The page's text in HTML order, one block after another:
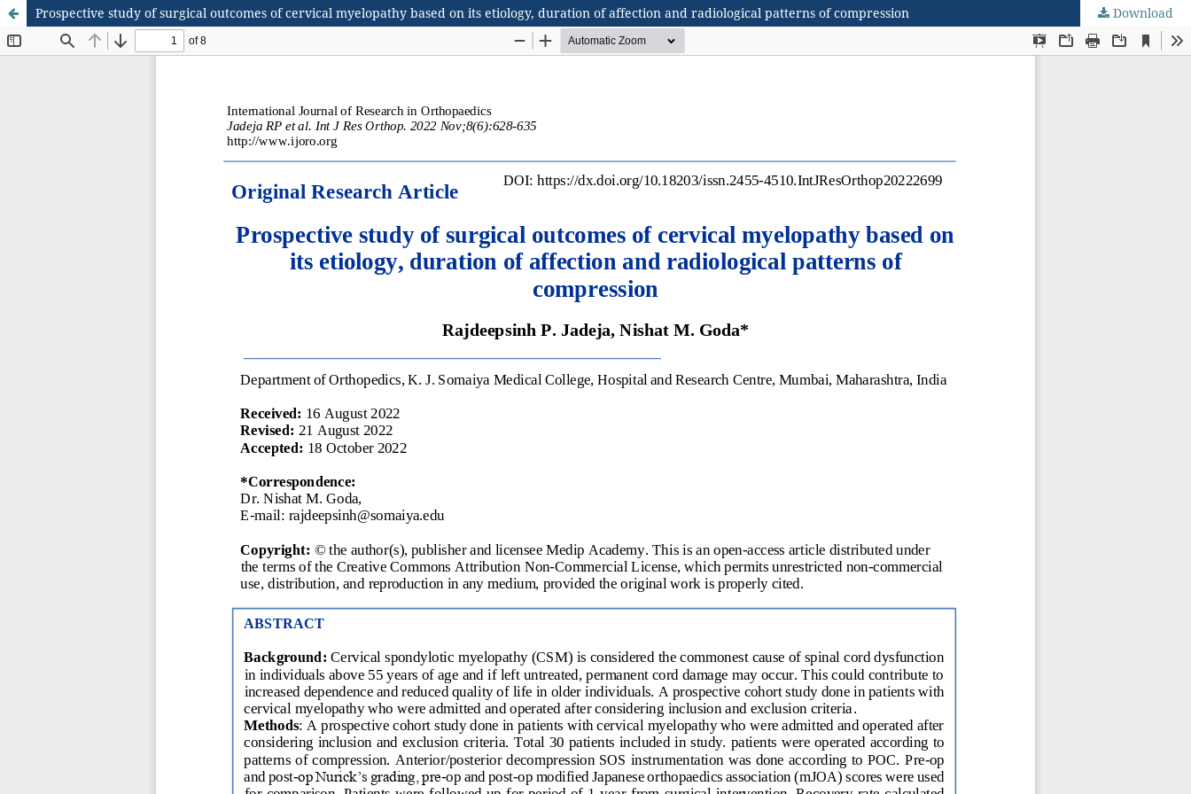
Prospective study of surgical outcomes of cervical myelopathy based on its etiology, duration of affection and radiological patterns of compression Download